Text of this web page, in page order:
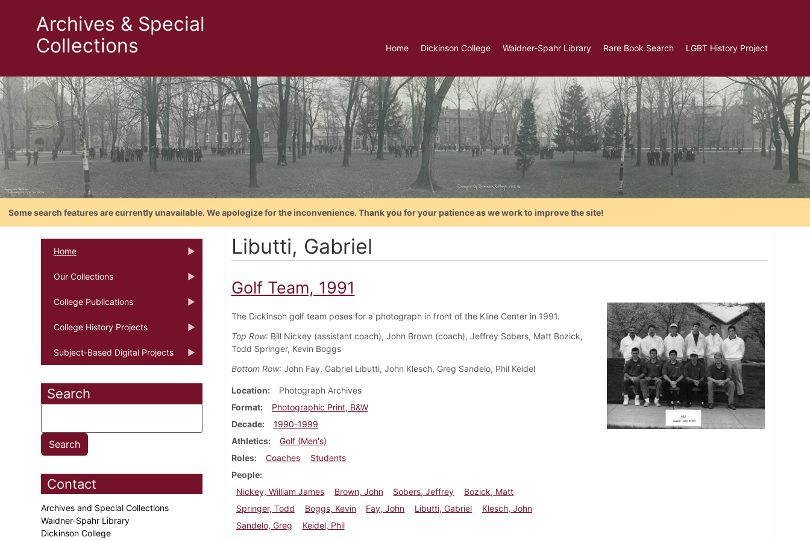
Archives & Special
Collections
Home Dickinson College Waidner-Spahr Library Rare Book Search LGBT History Project
Some search features are currently unavailable. We apologize for the inconvenience. Thank you for your patience as we work to improve the site!
Home
Our Collections
College Publications
College History Projects
Subject-Based Digital Projects
Search
Contact
Archives and Special Collections
Waidner-Spahr Library
Dickinson College
Libutti, Gabriel
Golf Team, 1991
The Dickinson golf team poses for a photograph in front of the Kline Center in 1991.
Top Row: Bill Nickey (assistant coach), John Brown (coach), Jeffrey Sobers, Matt Bozick,
Todd Springer, Kevin Boggs
Bottom Row: John Fay, Gabriel Libutti, John Klesch, Greg Sandelo, Phil Keidel
Location
Photograph Archives
Format
Photographic Print, B&W
Decade
1990-1999
Athletics
Golf (Men's)
Roles
Coaches
Students
People
Nickey, William James
Brown, John Sobers, Jeffrey
Bozick, Matt
Springer, Todd
Boggs, Kevin Fay, John Libutti, Gabriel
Klesch, John
Sandelo, Greg
Keidel, Phil